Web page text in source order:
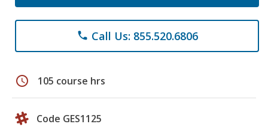
phone Call Us: 855.520.6806
schedule 105 course hrs
Code GES1125